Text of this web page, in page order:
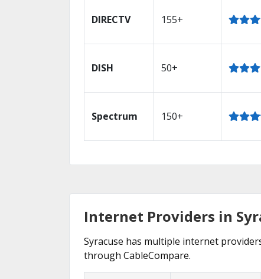
DIRECTV 155+
DISH 50+
Spectrum 150+
Internet Providers in
Syracuse has multiple internet
through CableCompare.